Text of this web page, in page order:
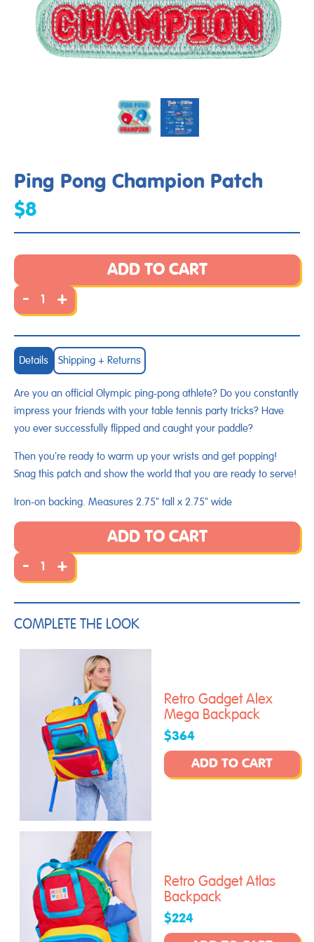
Ping Pong Champion Patch
$8
ADD TO CART
- +
Details Shipping + Returns
Are you an official Olympic ping-pong athlete? Do you constantly
impress your friends with your table tennis party tricks? Have
you ever successfully flipped and caught your paddle?
Then you're ready to warm up your wrists and get popping!
Snag this patch and show the world that you are ready to serve!
Iron-on backing. Measures 2.75" tall x 2.75" wide
ADD TO CART
- +
COMPLETE THE LOOK
Retro Gadget Alex
Mega Backpack
$364
ADD TO CART
Retro Gadget Atlas
Backpack
$224